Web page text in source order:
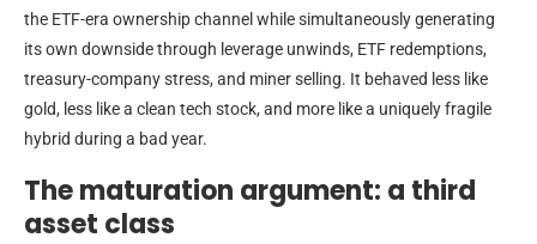
the ETF-era ownership channel while simultaneously generating
its own downside through leverage unwinds, ETF redemptions,
treasury-company stress, and miner selling. It behaved less like
gold, less like a clean tech stock, and more like a uniquely fragile
hybrid during a bad year.
The maturation argument: a third
asset class